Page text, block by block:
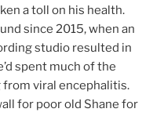
a toll on his health.
since 2015, when an
studio resulted in
spent much of the
viral encephalitis.
for poor old Shane for